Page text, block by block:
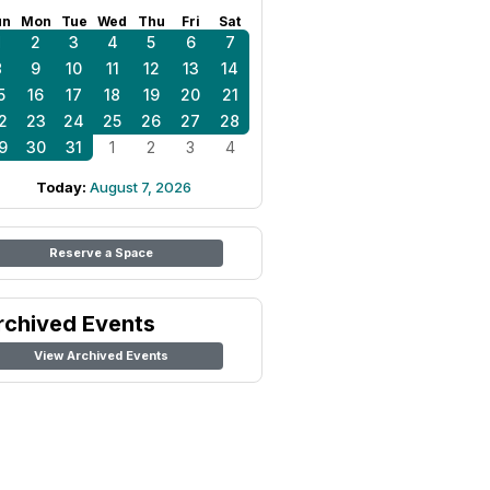
Mon Tue Wed Thu Fri Sat
2 3 4 5 6
7
9 10 11 12 13
14
16 17 18 19 20
21
23 24 25 26 27
28
30 31 1 2 3 4
Today: August 7, 2026
Reserve a Space
Events
View Archived Events